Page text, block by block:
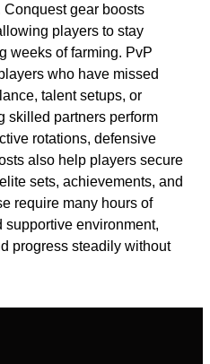
gear boosts
players to stay
weeks of farming. PvP
who have missed
talent setups, or
skilled partners perform
rotations, defensive
also help players secure
sets, achievements, and
require many hours of
supportive environment,
progress steadily without